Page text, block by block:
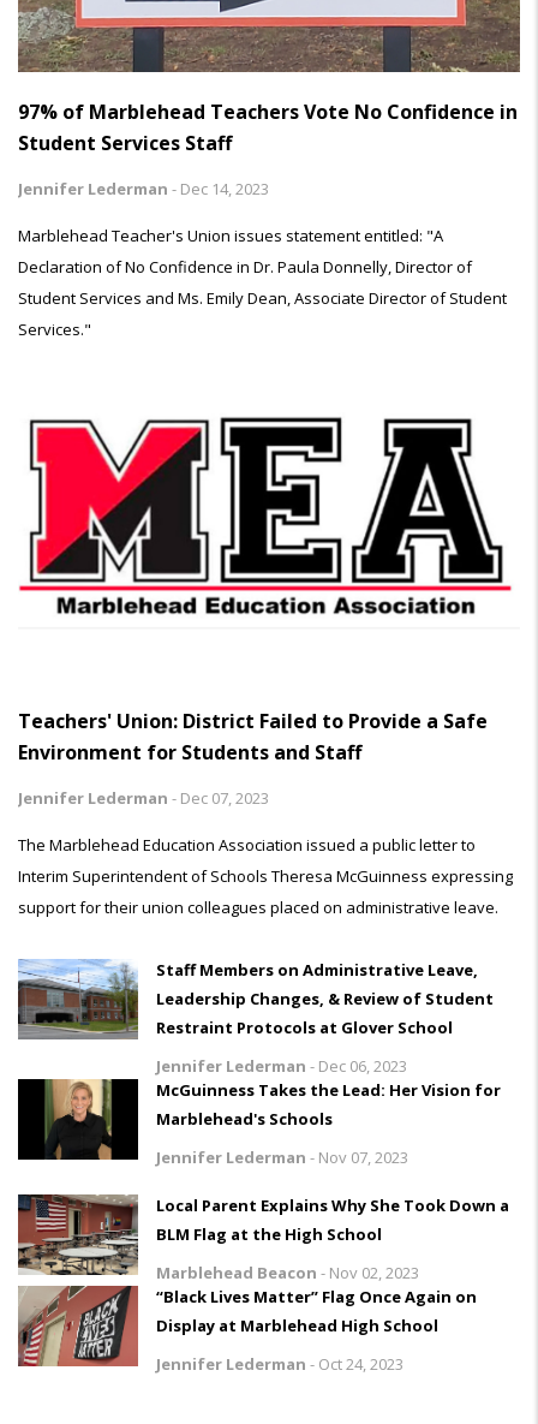
97% of Marblehead Teachers Vote No Confidence in
Student Services Staff
Jennifer Lederman - Dec 14, 2023
Marblehead Teacher's Union issues statement entitled: "A
Declaration of No Confidence in Dr. Paula Donnelly, Director of
Student Services and Ms. Emily Dean, Associate Director of Student
Services."
Teachers' Union: District Failed to Provide a Safe
Environment for Students and Staff
Jennifer Lederman - Dec 07, 2023
The Marblehead Education Association issued a public letter to
Interim Superintendent of Schools Theresa McGuinness expressing
support for their union colleagues placed on administrative leave.
Staff Members on Administrative Leave,
Leadership Changes, & Review of Student
Restraint Protocols at Glover School
Jennifer Lederman - Dec 06, 2023
McGuinness Takes the Lead: Her Vision for
Marblehead's Schools
Jennifer Lederman - Nov 07, 2023
Local Parent Explains Why She Took Down a
BLM Flag at the High School
Marblehead Beacon - Nov 02, 2023
“Black Lives Matter” Flag Once Again on
Display at Marblehead High School
Jennifer Lederman - Oct 24, 2023